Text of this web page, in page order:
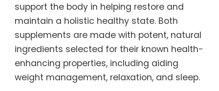
support the body in helping restore and
maintain a holistic healthy state. Both
supplements are made with potent, natural
ingredients selected for their known health-
enhancing properties, including aiding
weight management, relaxation, and sleep.